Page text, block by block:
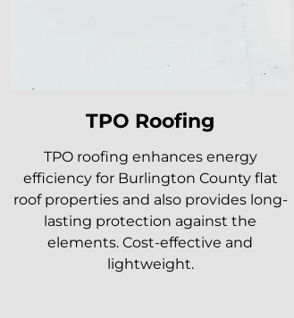
TPO Roofing
TPO roofing enhances energy
efficiency for Burlington County flat
roof properties and also provides long-
lasting protection against the
elements. Cost-effective and
lightweight.